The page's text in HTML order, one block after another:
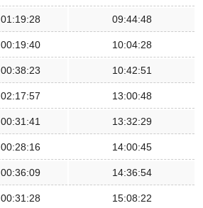
01:19:28 09:44:48
00:19:40 10:04:28
00:38:23 10:42:51
02:17:57 13:00:48
00:31:41 13:32:29
00:28:16 14:00:45
00:36:09 14:36:54
00:31:28 15:08:22